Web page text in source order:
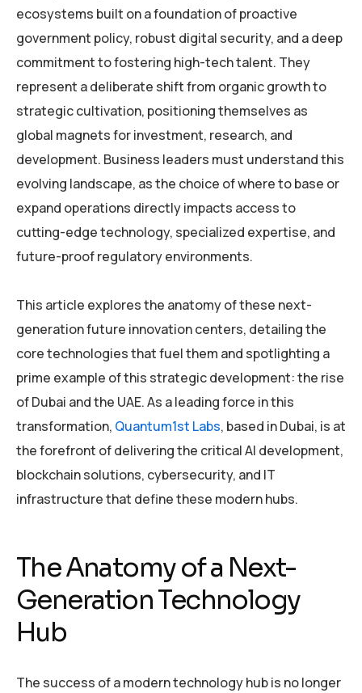
ecosystems built on a foundation of proactive
government policy, robust digital security, and a deep
commitment to fostering high-tech talent. They
represent a deliberate shift from organic growth to
strategic cultivation, positioning themselves as
global magnets for investment, research, and
development. Business leaders must understand this
evolving landscape, as the choice of where to base or
expand operations directly impacts access to
cutting-edge technology, specialized expertise, and
future-proof regulatory environments.
This article explores the anatomy of these next-
generation future innovation centers, detailing the
core technologies that fuel them and spotlighting a
prime example of this strategic development: the rise
of Dubai and the UAE. As a leading force in this
transformation, Quantum1st Labs, based in Dubai, is at
the forefront of delivering the critical AI development,
blockchain solutions, cybersecurity, and IT
infrastructure that define these modern hubs.
The Anatomy of a Next-
Generation Technology
Hub
The success of a modern technology hub is no longer